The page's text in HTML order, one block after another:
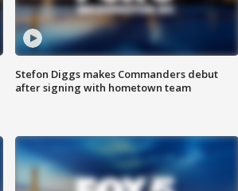
Stefon Diggs makes Commanders debut
after signing with hometown team